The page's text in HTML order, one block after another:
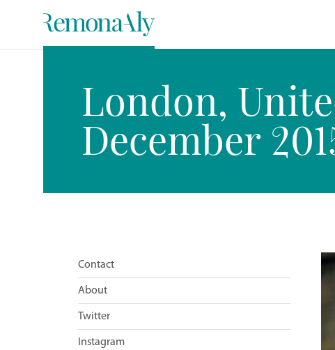
London,
December
Contact
About
Twitter
Instagram